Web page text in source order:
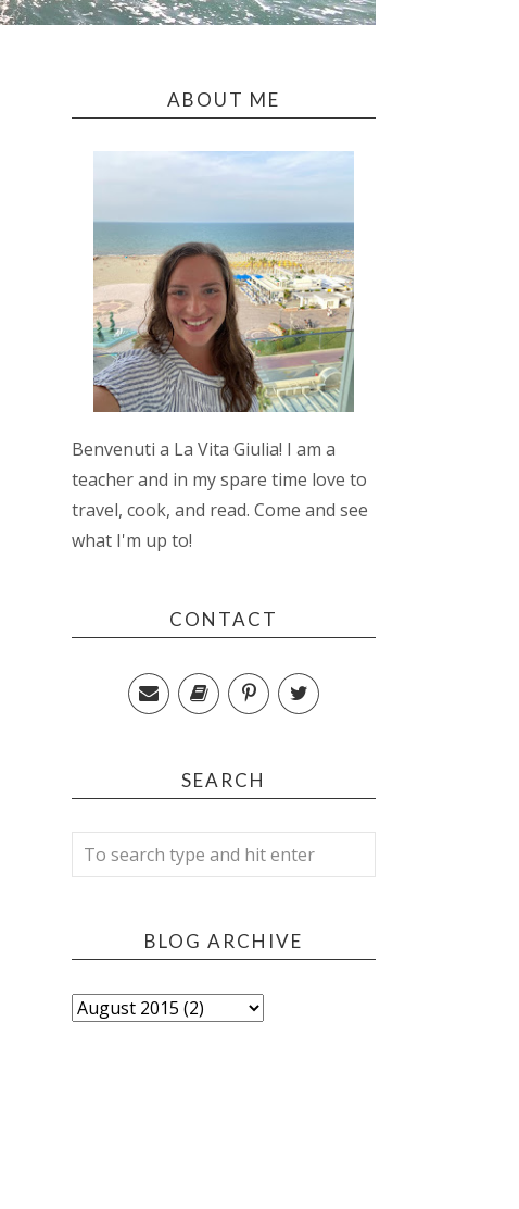
ABOUT ME
Benvenuti a La Vita Giulia! I am a
teacher and in my spare time love to
travel, cook, and read. Come and see
what I'm up to!
CONTACT
SEARCH
BLOG ARCHIVE